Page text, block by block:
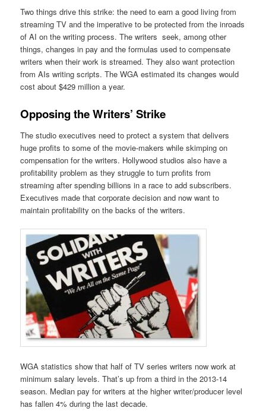
Two things drive this strike: the need to earn a good living from
streaming TV and the imperative to be protected from the inroads
of AI on the writing process. The writers seek, among other
things, changes in pay and the formulas used to compensate
writers when their work is streamed. They also want protection
from AIs writing scripts. The WGA estimated its changes would
cost about $429 million a year.
Opposing the Writers’ Strike
The studio executives need to protect a system that delivers
huge profits to some of the movie-makers while skimping on
compensation for the writers. Hollywood studios also have a
profitability problem as they struggle to turn profits from
streaming after spending billions in a race to add subscribers.
Executives made that corporate decision and now want to
maintain profitability on the backs of the writers.
WGA statistics show that half of TV series writers now work at
minimum salary levels. That’s up from a third in the 2013-14
season. Median pay for writers at the higher writer/producer level
has fallen 4% during the last decade.